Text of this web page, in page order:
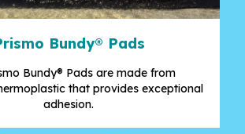
Bundy® Pads
Bundy® Pads are made from
that provides exceptional
adhesion.